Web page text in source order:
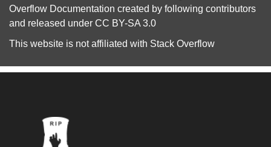
Overflow Documentation created by following contributors
and released under CC BY-SA 3.0
This website is not affiliated with Stack Overflow